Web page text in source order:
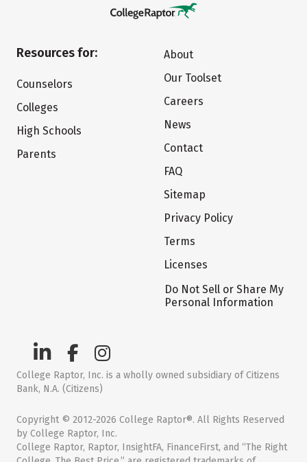
Resources for:
Counselors
Colleges
High Schools
Parents
About
Our Toolset
Careers
News
Contact
FAQ
Sitemap
Privacy Policy
Terms
Licenses
Do Not Sell or Share My
Personal Information
College Raptor, Inc. is a wholly owned subsidiary of Citizens
Bank, N.A. (Citizens)
Copyright © 2012-2026 College Raptor®. All Rights Reserved
by College Raptor, Inc.
College Raptor, Raptor, InsightFA, FinanceFirst, and “The Right